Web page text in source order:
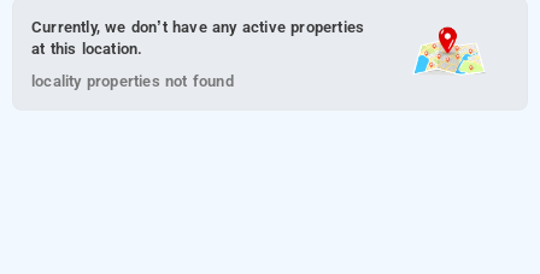
Currently, we don’t have any active properties
at this location.
locality properties not found